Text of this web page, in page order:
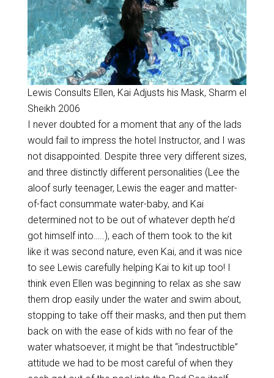
Lewis Consults Ellen, Kai Adjusts his Mask, Sharm el
Sheikh 2006
I never doubted for a moment that any of the lads
would fail to impress the hotel Instructor, and I was
not disappointed. Despite three very different sizes,
and three distinctly different personalities (Lee the
aloof surly teenager, Lewis the eager and matter-
of-fact consummate water-baby, and Kai
determined not to be out of whatever depth he’d
got himself into…..), each of them took to the kit
like it was second nature, even Kai, and it was nice
to see Lewis carefully helping Kai to kit up too! I
think even Ellen was beginning to relax as she saw
them drop easily under the water and swim about,
stopping to take off their masks, and then put them
back on with the ease of kids with no fear of the
water whatsoever, it might be that “indestructible”
attitude we had to be most careful of when they